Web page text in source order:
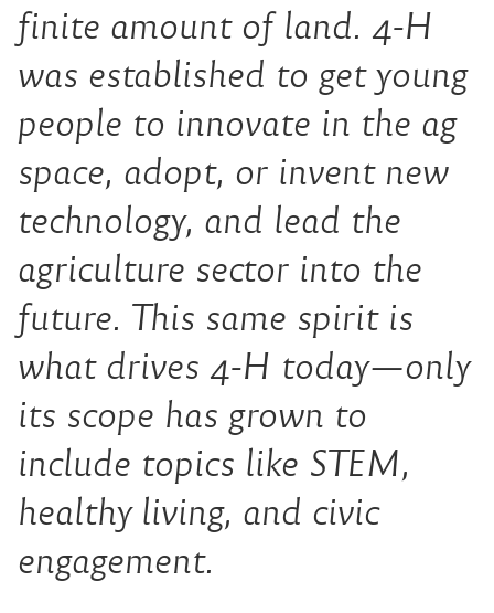
finite amount of land. 4-H
was established to get young
people to innovate in the ag
space, adopt, or invent new
technology, and lead the
agriculture sector into the
future. This same spirit is
what drives 4-H today—only
its scope has grown to
include topics like STEM,
healthy living, and civic
engagement.